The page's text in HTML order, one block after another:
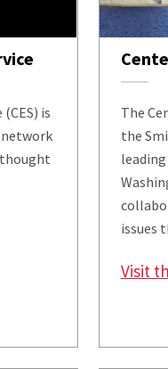
is
network
The
the
issues
Visit